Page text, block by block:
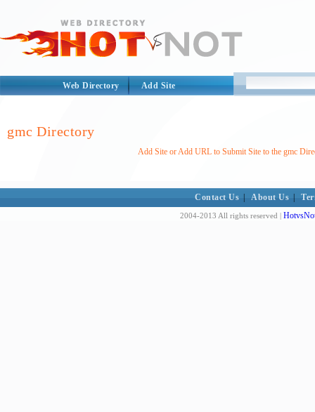
Web Directory Add Site
gmc Directory
Add Site or Add URL to Submit Site to the gmc
Contact Us About Us
2004-2013 All rights reserved |